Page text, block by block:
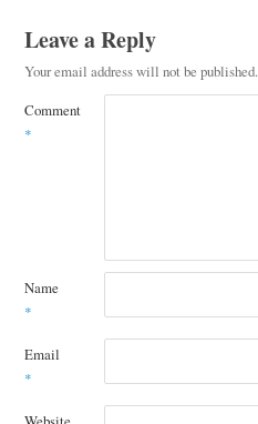
Leave a Reply
Your email address will not be published.
Comment
*
Name
*
Email
*